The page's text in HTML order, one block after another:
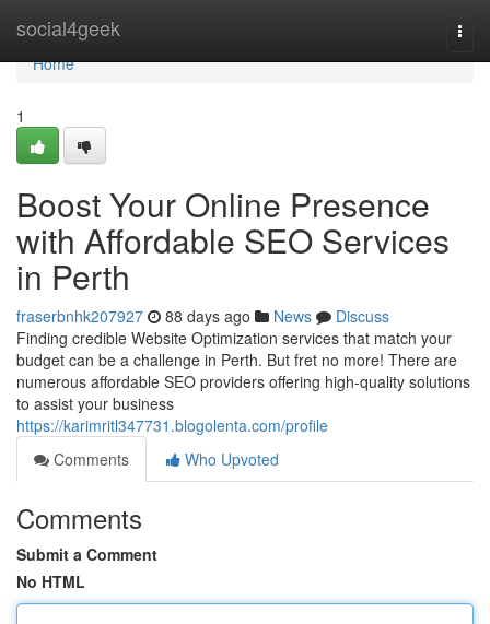
social4geek
Home
Home
1
Boost Your Online Presence
with Affordable SEO Services
in Perth
fraserbnhk207927 88 days ago News
Discuss
Finding credible Website Optimization services that match your
budget can be a challenge in Perth. But fret no more! There are
numerous affordable SEO providers offering high-quality solutions
to assist your business
https://karimritl347731.blogolenta.com/profile
Comments
Who Upvoted
Comments
Submit a Comment
No HTML